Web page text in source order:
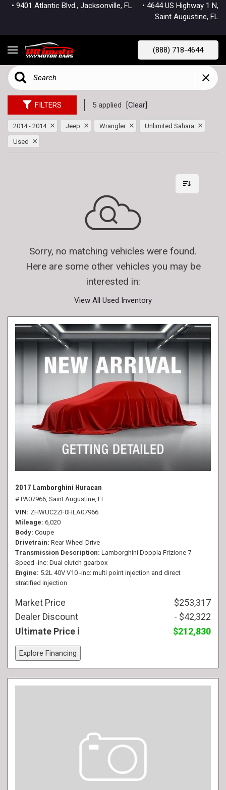
• 9401 Atlantic Blvd., Jacksonville, FL • 4644 US Highway 1 N,
Saint Augustine, FL
(888) 718-4644
FILTERS 5 applied [Clear]
2014 - 2014 Jeep Wrangler Unlimited Sahara
Used
Sorry, no matching vehicles were found.
Here are some other vehicles you may be
interested in:
View All Used Inventory
2017 Lamborghini Huracan
# PA07966, Saint Augustine, FL
VIN ZHWUC2ZF0HLA07966
Mileage 6,020
Body Coupe
Drivetrain Rear Wheel Drive
Transmission Description Lamborghini Doppia Frizione 7-
Speed -inc: Dual clutch gearbox
Engine 5.2L 40V V10 -inc: multi point injection and direct
stratified injection
Market Price
$253,317
Dealer Discount
- $42,322
Ultimate Price
$212,830
Explore Financing